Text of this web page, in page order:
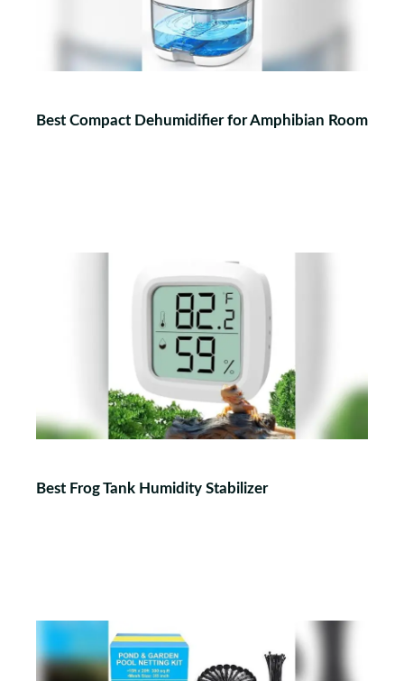
Best Compact Dehumidifier for Amphibian Room
Best Frog Tank Humidity Stabilizer